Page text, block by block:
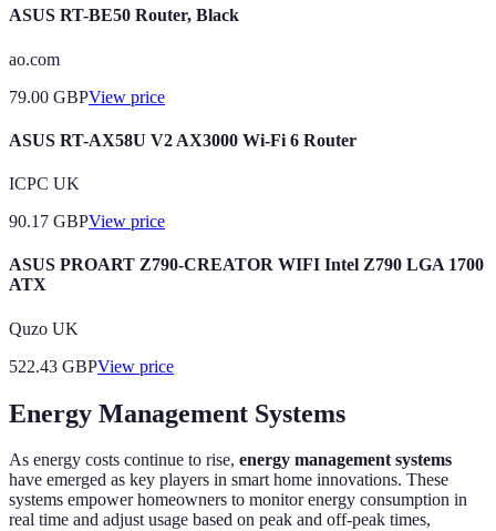
ASUS RT-BE50 Router, Black
ao.com
79.00 GBPView price
ASUS RT-AX58U V2 AX3000 Wi-Fi 6 Router
ICPC UK
90.17 GBPView price
ASUS PROART Z790-CREATOR WIFI Intel Z790 LGA 1700
ATX
Quzo UK
522.43 GBPView price
Energy Management Systems
As energy costs continue to rise, energy management systems
have emerged as key players in smart home innovations. These
systems empower homeowners to monitor energy consumption in
real time and adjust usage based on peak and off-peak times,